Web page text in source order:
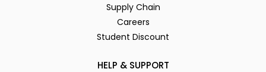
Supply Chain
Careers
Student Discount
HELP & SUPPORT